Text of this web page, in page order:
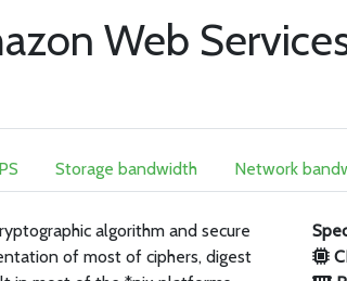
Web
Storage bandwidth Network
algorithm and secure
of most of ciphers, digest